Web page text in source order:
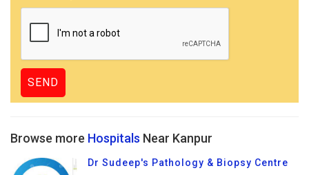
Browse more Hospitals Near Kanpur
Dr Sudeep's Pathology & Biopsy Centre